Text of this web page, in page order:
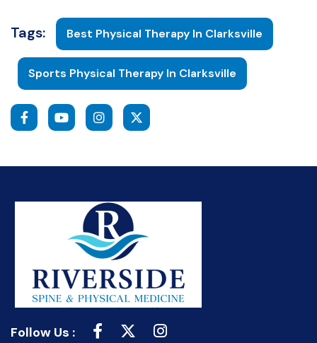
Tags: Best Physical Therapy In Clarksville
Sports Physical Therapy In Clarksville
Follow Us :